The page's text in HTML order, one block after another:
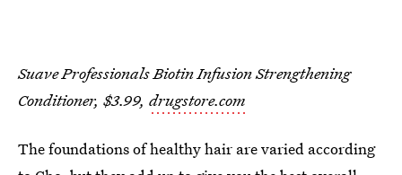
Suave Professionals Biotin Infusion Strengthening
Conditioner, $3.99, drugstore.com
The foundations of healthy hair are varied according